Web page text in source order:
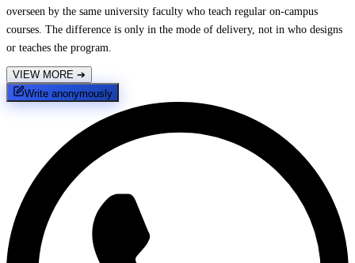
overseen by the same university faculty who teach regular on-campus
courses. The difference is only in the mode of delivery, not in who designs
or teaches the program.
VIEW MORE ➔
Write anonymously